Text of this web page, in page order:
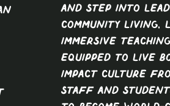
and step into
community living,
immersive
equipped to live
impact culture
Staff and